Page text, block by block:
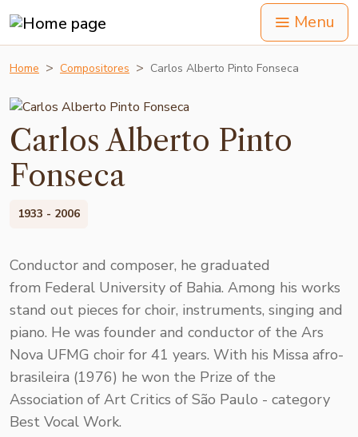
Menu
Home Compositores Carlos Alberto Pinto Fonseca
Carlos Alberto Pinto
Fonseca
1933 - 2006
Conductor and composer, he graduated
from Federal University of Bahia. Among his works
stand out pieces for choir, instruments, singing and
piano. He was founder and conductor of the Ars
Nova UFMG choir for 41 years. With his Missa afro-
brasileira (1976) he won the Prize of the
Association of Art Critics of São Paulo - category
Best Vocal Work.